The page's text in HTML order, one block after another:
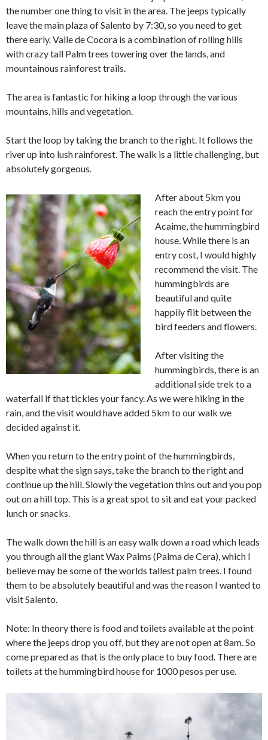
the number one thing to visit in the area. The jeeps typically
leave the main plaza of Salento by 7:30, so you need to get
there early. Valle de Cocora is a combination of rolling hills
with crazy tall Palm trees towering over the lands, and
mountainous rainforest trails.
The area is fantastic for hiking a loop through the various
mountains, hills and vegetation.
Start the loop by taking the branch to the right. It follows the
river up into lush rainforest. The walk is a little challenging, but
absolutely gorgeous.
After about 5km you
reach the entry point for
Acaime, the hummingbird
house. While there is an
entry cost, I would highly
recommend the visit. The
hummingbirds are
beautiful and quite
happily flit between the
bird feeders and flowers.
After visiting the
hummingbirds, there is an
additional side trek to a
waterfall if that tickles your fancy. As we were hiking in the
rain, and the visit would have added 5km to our walk we
decided against it.
When you return to the entry point of the hummingbirds,
despite what the sign says, take the branch to the right and
continue up the hill. Slowly the vegetation thins out and you pop
out on a hill top. This is a great spot to sit and eat your packed
lunch or snacks.
The walk down the hill is an easy walk down a road which leads
you through all the giant Wax Palms (Palma de Cera), which I
believe may be some of the worlds tallest palm trees. I found
them to be absolutely beautiful and was the reason I wanted to
visit Salento.
Note: In theory there is food and toilets available at the point
where the jeeps drop you off, but they are not open at 8am. So
come prepared as that is the only place to buy food. There are
toilets at the hummingbird house for 1000 pesos per use.